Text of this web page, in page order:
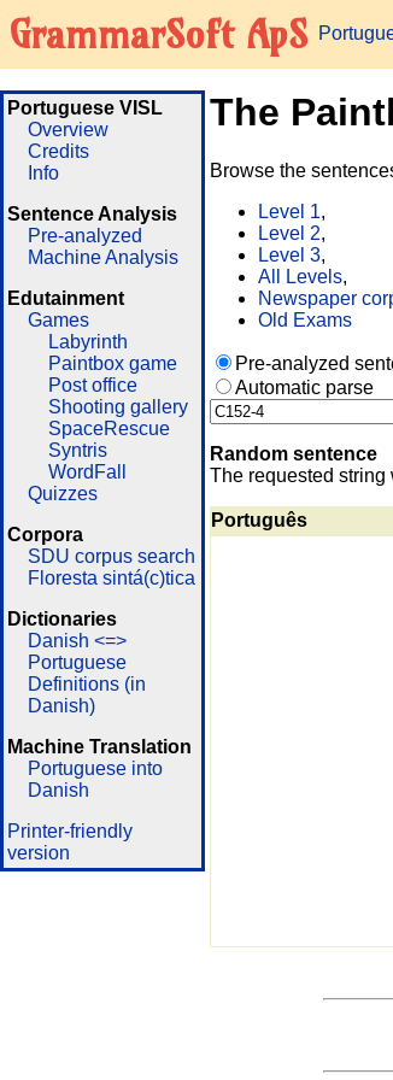
GrammarSoft ApS
Portuguese VISL
Overview
Credits
Info
Sentence Analysis
Pre-analyzed
Machine Analysis
Edutainment
Games
Labyrinth
Paintbox game
Post office
Shooting gallery
SpaceRescue
Syntris
WordFall
Quizzes
Corpora
SDU corpus search
Floresta sintá(c)tica
Dictionaries
Danish <=>
Portuguese
Definitions (in
Danish)
Machine Translation
Portuguese into
Danish
Printer-friendly
version
The
Browse the
Level 1,
Level 2,
Level 3,
All Levels,
Newspaper
Old Exams
Pre-analyzed
Automatic parse
Random sentence
The requested string
Português